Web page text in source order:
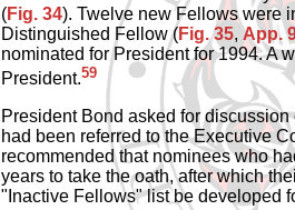
(Fig. 34). Twelve new Fellows were
Distinguished Fellow (Fig. 35, App.
nominated for President for 1994. A
President.59
President Bond asked for
had been referred to the Executive
recommended that nominees who
years to take the oath, after which
"Inactive Fellows" list be developed